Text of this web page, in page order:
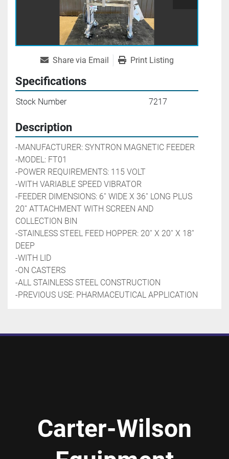
Share via Email Print Listing
Specifications
Stock Number 7217
Description
-MANUFACTURER: SYNTRON MAGNETIC FEEDER
-MODEL: FT01
-POWER REQUIREMENTS: 115 VOLT
-WITH VARIABLE SPEED VIBRATOR
-FEEDER DIMENSIONS: 6'' WIDE X 36'' LONG PLUS
20'' ATTACHMENT WITH SCREEN AND
COLLECTION BIN
-STAINLESS STEEL FEED HOPPER: 20'' X 20'' X 18''
DEEP
-WITH LID
-ON CASTERS
-ALL STAINLESS STEEL CONSTRUCTION
-PREVIOUS USE: PHARMACEUTICAL APPLICATION
Carter-Wilson